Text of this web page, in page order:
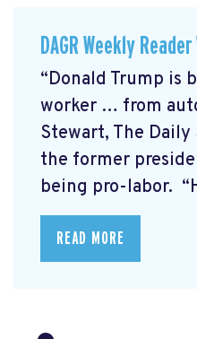
DAGR Weekly Reader
“Donald Trump is
worker … from
Stewart, The
the former
being pro-labor.
READ MORE